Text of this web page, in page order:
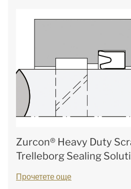
Zurcon® Heavy Duty
Trelleborg Sealing
Прочетете още